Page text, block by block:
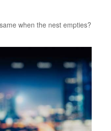
when the nest empties?